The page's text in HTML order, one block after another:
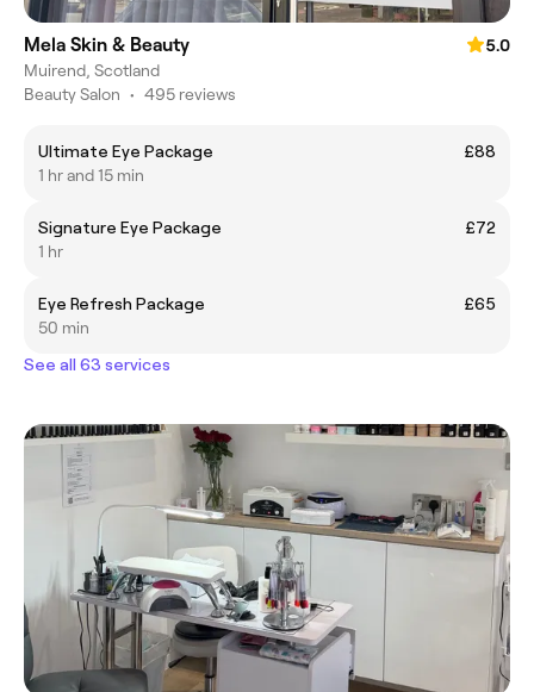
Mela Skin & Beauty
5.0
Muirend, Scotland
Beauty Salon • 495 reviews
Ultimate Eye Package
£88
1 hr and 15 min
Signature Eye Package
£72
1 hr
Eye Refresh Package
£65
50 min
See all 63 services